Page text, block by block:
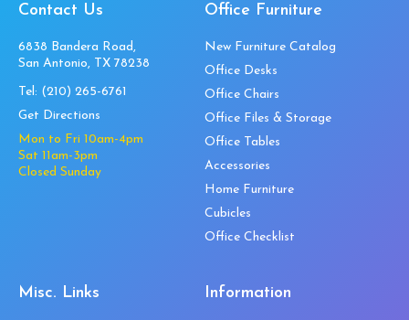
Contact Us
6838 Bandera Road,
San Antonio, TX 78238
Tel: (210) 265-6761
Get Directions
Mon to Fri 10am-4pm
Sat 11am-3pm
Closed Sunday
Office Furniture
New Furniture Catalog
Office Desks
Office Chairs
Office Files & Storage
Office Tables
Accessories
Home Furniture
Cubicles
Office Checklist
Misc. Links Information